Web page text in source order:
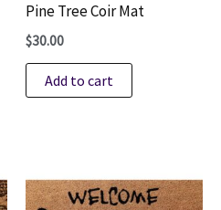
Pine Tree Coir Mat
$30.00
Add to cart